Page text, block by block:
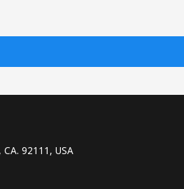
92111, USA